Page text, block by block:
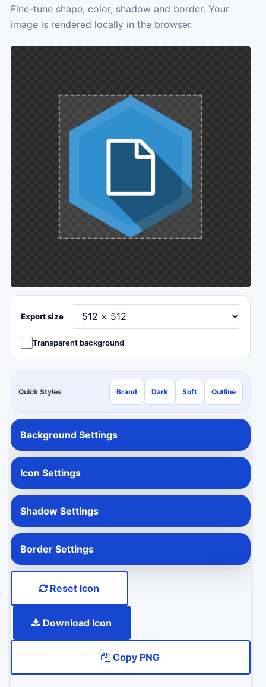
Fine-tune shape, color, shadow and border. Your
image is rendered locally in the browser.
Export size
Transparent background
Quick Styles Brand Dark Soft Outline
Background Settings
Icon Settings
Shadow Settings
Border Settings
Reset Icon
Download Icon
Copy PNG